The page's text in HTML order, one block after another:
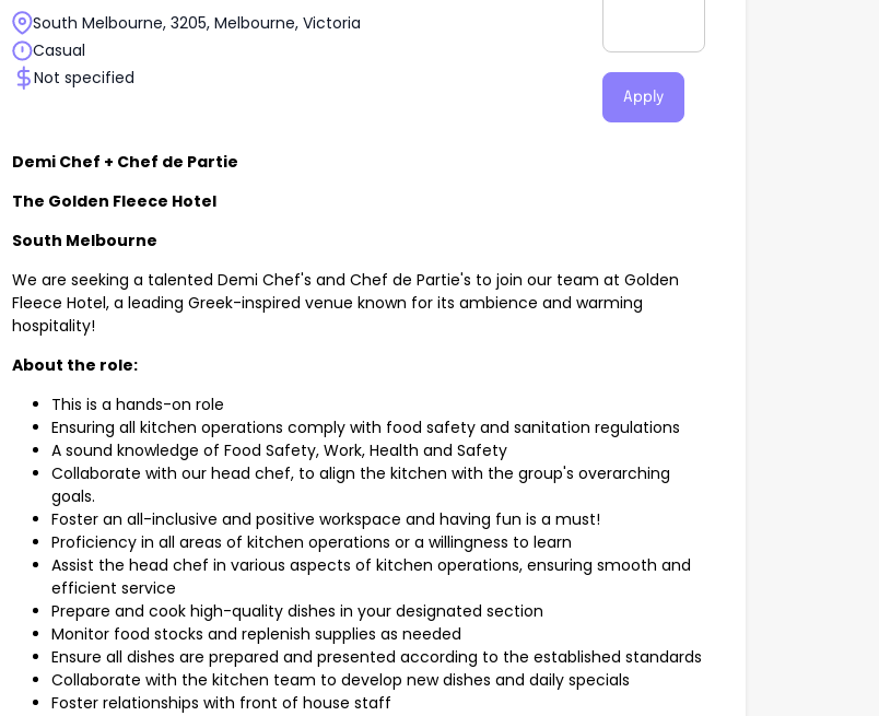
South Melbourne, 3205, Melbourne, Victoria
Casual
Not specified
Apply
Demi Chef + Chef de Partie
The Golden Fleece Hotel
South Melbourne
We are seeking a talented Demi Chef's and Chef de Partie's to join our team at Golden
Fleece Hotel, a leading Greek-inspired venue known for its ambience and warming
hospitality!
About the role:
This is a hands-on role
Ensuring all kitchen operations comply with food safety and sanitation regulations
A sound knowledge of Food Safety, Work, Health and Safety
Collaborate with our head chef, to align the kitchen with the group's overarching
goals.
Foster an all-inclusive and positive workspace and having fun is a must!
Proficiency in all areas of kitchen operations or a willingness to learn
Assist the head chef in various aspects of kitchen operations, ensuring smooth and
efficient service
Prepare and cook high-quality dishes in your designated section
Monitor food stocks and replenish supplies as needed
Ensure all dishes are prepared and presented according to the established standards
Collaborate with the kitchen team to develop new dishes and daily specials
Foster relationships with front of house staff